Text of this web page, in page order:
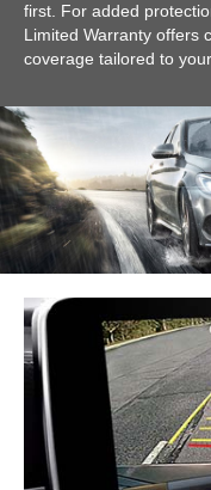
first. For added
Limited Warranty offers
coverage tailored to